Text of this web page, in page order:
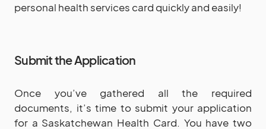
personal health services card quickly and easily!
Submit the Application
Once you’ve gathered all the required
documents, it’s time to submit your application
for a Saskatchewan Health Card. You have two